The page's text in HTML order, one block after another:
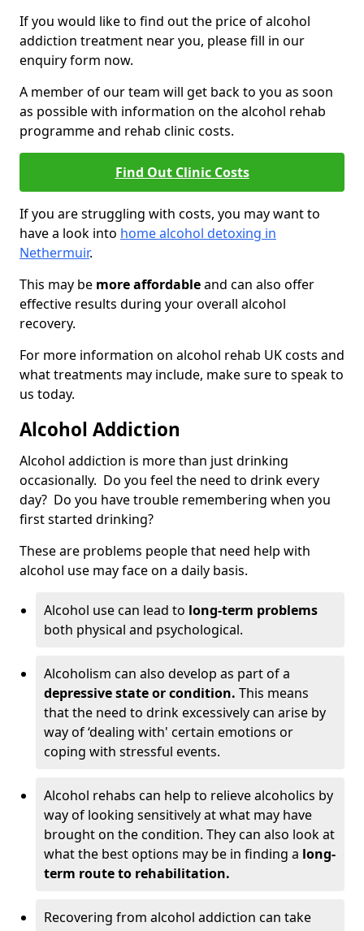
If you would like to find out the price of alcohol
addiction treatment near you, please fill in our
enquiry form now.
A member of our team will get back to you as soon
as possible with information on the alcohol rehab
programme and rehab clinic costs.
Find Out Clinic Costs
If you are struggling with costs, you may want to
have a look into home alcohol detoxing in
Nethermuir.
This may be more affordableand can also offer
effective results during your overall alcohol
recovery.
For more information on alcohol rehab UK costs and
what treatments may include, make sure to speak to
us today.
Alcohol Addiction
Alcohol addiction is more than just drinking
occasionally. Do you feel the need to drink every
day? Do you have trouble remembering when you
first started drinking?
These are problems people that need help with
alcohol use may face on a daily basis.
Alcohol use can lead to long-term problems
both physical and psychological.
Alcoholism can also develop as part of a
depressive state or condition. This means
that the need to drink excessively can arise by
way of ‘dealing with' certain emotions or
coping with stressful events.
Alcohol rehabs can help to relieve alcoholics by
way of looking sensitively at what may have
brought on the condition. They can also look at
what the best options may be in finding a long-
term route to rehabilitation.
Recovering from alcohol addiction can take